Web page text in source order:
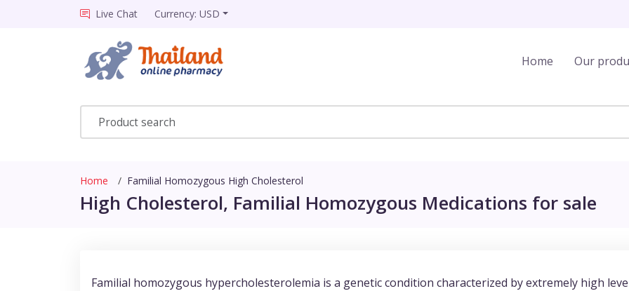
Live Chat Currency: USD
Home Our
Home Familial Homozygous High Cholesterol
High Cholesterol, Familial Homozygous Medications for sale
Familial homozygous hypercholesterolemia is a genetic condition characterized by extremely high